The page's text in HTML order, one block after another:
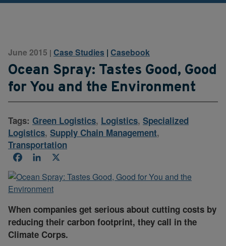
June 2015 | Case Studies | Casebook
Ocean Spray: Tastes Good, Good
for You and the Environment
Tags: Green Logistics, Logistics, Specialized
Logistics, Supply Chain Management,
Transportation
FacebookLinkedIn
When companies get serious about cutting costs by
reducing their carbon footprint, they call in the
Climate Corps.